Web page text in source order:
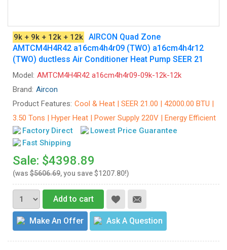
9k + 9k + 12k + 12k
AIRCON Quad Zone
AMTCM4H4R42 a16cm4h4r09 (TWO) a16cm4h4r12
(TWO) ductless Air Conditioner Heat Pump SEER 21
Model: AMTCM4H4R42 a16cm4h4r09-09k-12k-12k
Brand: Aircon
Product Features: Cool & Heat | SEER 21.00 | 42000.00 BTU |
3.50 Tons | Hyper Heat | Power Supply 220V | Energy Efficient
Factory Direct
Lowest Price Guarantee
Fast Shipping
Sale: $4398.89
(was $5606.69, you save $1207.80!)
Add to cart
Make An Offer Ask A Question